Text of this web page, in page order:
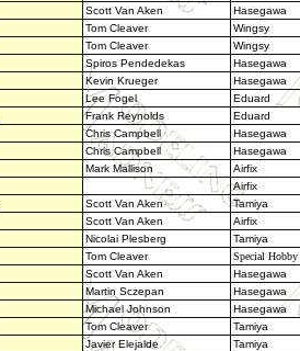
Scott Van Aken
Hasegawa
Tom Cleaver
Wingsy
Tom Cleaver
Wingsy
Spiros Pendedekas
Hasegawa
Kevin Krueger
Hasegawa
Lee Fogel
Eduard
Frank Reynolds
Eduard
Chris Campbell
Hasegawa
Chris Campbell
Hasegawa
Mark Mallison
Airfix
Airfix
Scott Van Aken
Tamiya
Scott Van Aken
Airfix
Nicolai Plesberg
Tamiya
Tom Cleaver
Special Hobby
Scott Van Aken
Hasegawa
Martin Sczepan
Hasegawa
Michael Johnson
Hasegawa
Tom Cleaver
Tamiya
Javier Elejalde
Tamiya